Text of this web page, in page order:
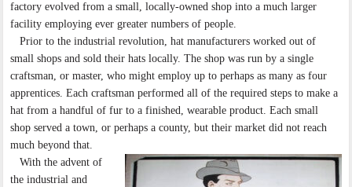
factory evolved from a small, locally-owned shop into a much larger
facility employing ever greater numbers of people.
Prior to the industrial revolution, hat manufacturers worked out of
small shops and sold their hats locally. The shop was run by a single
craftsman, or master, who might employ up to perhaps as many as four
apprentices. Each craftsman performed all of the required steps to make a
hat from a handful of fur to a finished, wearable product. Each small
shop served a town, or perhaps a county, but their market did not reach
much beyond that.
With the advent of
the industrial and